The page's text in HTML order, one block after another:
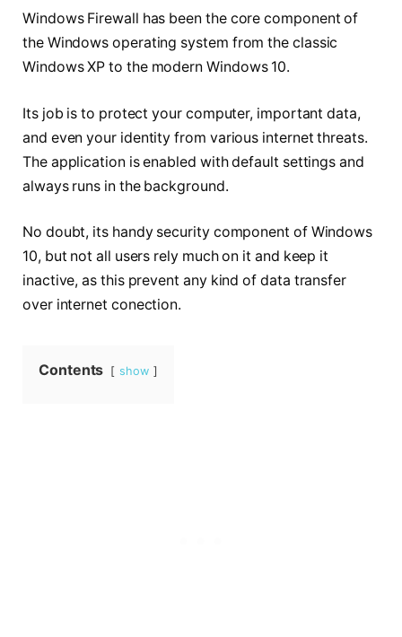
Windows Firewall has been the core component of
the Windows operating system from the classic
Windows XP to the modern Windows 10.
Its job is to protect your computer, important data,
and even your identity from various internet threats.
The application is enabled with default settings and
always runs in the background.
No doubt, its handy security component of Windows
10, but not all users rely much on it and keep it
inactive, as this prevent any kind of data transfer
over internet conection.
Contents show